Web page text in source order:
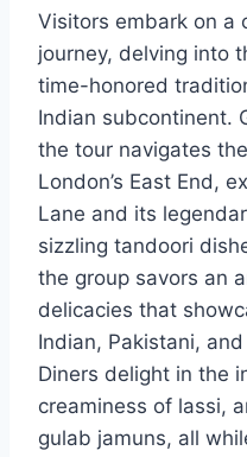
Visitors embark on a
journey, delving into
time-honored
Indian subcontinent.
the tour navigates
London’s East End,
Lane and its
sizzling tandoori
the group savors an
delicacies that
Indian, Pakistani,
Diners delight in the
creaminess of lassi,
gulab jamuns, all